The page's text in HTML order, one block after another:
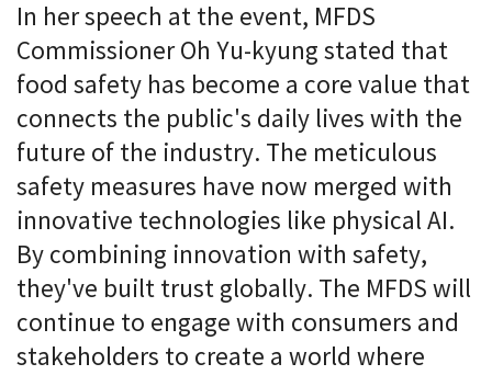
In her speech at the event, MFDS
Commissioner Oh Yu-kyung stated that
food safety has become a core value that
connects the public's daily lives with the
future of the industry. The meticulous
safety measures have now merged with
innovative technologies like physical AI.
By combining innovation with safety,
they've built trust globally. The MFDS will
continue to engage with consumers and
stakeholders to create a world where